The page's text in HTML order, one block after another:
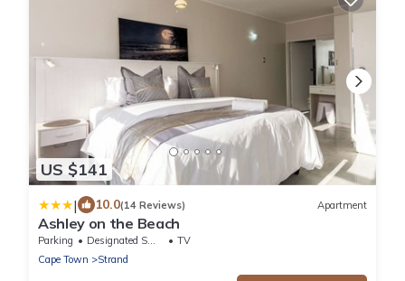
US $141
| 10.0(14 Reviews) Apartment
Ashley on the Beach
Parking Designated Smoking Area
TV
Cape Town
Strand